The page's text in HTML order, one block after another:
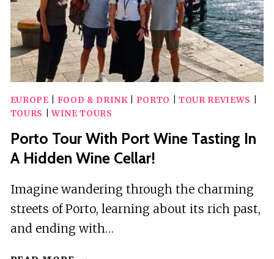
EUROPE FOOD & DRINK| PORTO TOUR REVIEWS
TOURS
|WINE TOURS
Porto Tour With Port Wine Tasting In
A Hidden Wine Cellar!
Imagine wandering through the charming
streets of Porto, learning about its rich past,
and ending with…